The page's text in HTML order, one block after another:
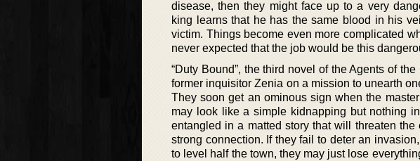
disease, then they might face up to a very
king learns that he has the same blood in his
victim. Things become even more complicated
never expected that the job would be this
“Duty Bound”, the third novel of the Agents of
former inquisitor Zenia on a mission to unearth
They soon get an ominous sign when the
may look like a simple kidnapping but nothing
entangled in a matted story that will threaten
strong connection. If they fail to deter an
to level half the town, they may just lose